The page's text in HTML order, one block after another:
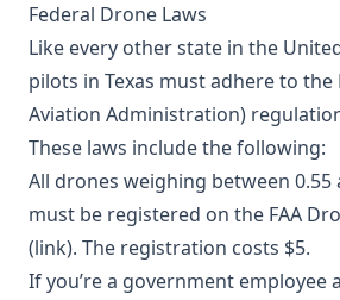
Federal Drone Laws
Like every other state in the
pilots in Texas must adhere to the
Aviation Administration)
These laws include the following:
All drones weighing between 0.55
must be registered on the FAA
(link). The registration costs $5.
If you’re a government employee